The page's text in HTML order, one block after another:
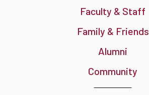
Faculty & Staff
Family & Friends
Alumni
Community